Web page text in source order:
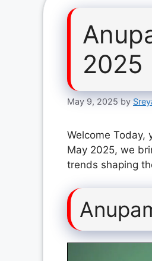
2025
May 9, 2025 by
Welcome Today,
May 2025, we
trends shaping